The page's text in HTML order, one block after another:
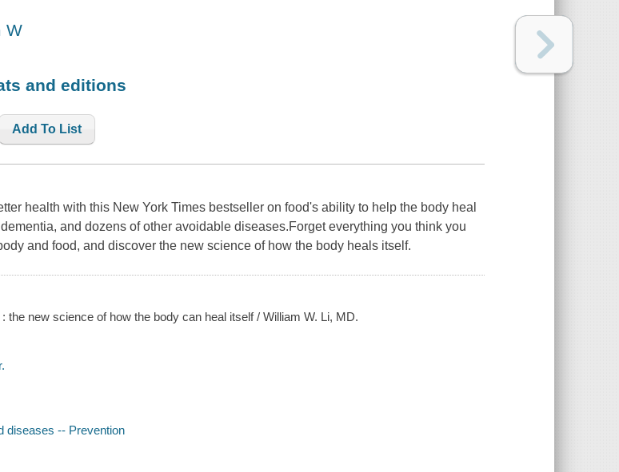
W
and editions
Add To List
health with this New York Times bestseller on food's ability to help the body heal
and dozens of other avoidable diseases.Forget everything you think you
and food, and discover the new science of how the body heals itself.
the new science of how the body can heal itself / William W. Li, MD.
diseases -- Prevention